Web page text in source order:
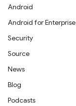
Android
Android for Enterprise
Security
Source
News
Blog
Podcasts